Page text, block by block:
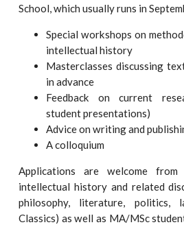
School, which usually runs in
Special workshops on
intellectual history
Masterclasses discussing
in advance
Feedback on current
student presentations)
Advice on writing and
A colloquium
Applications are welcome
intellectual history and related
philosophy, literature, politics,
Classics) as well as MA/MSc